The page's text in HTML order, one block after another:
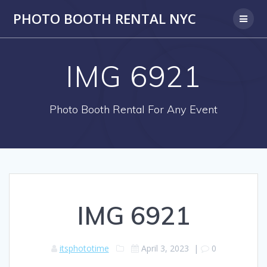
PHOTO BOOTH RENTAL NYC
IMG 6921
Photo Booth Rental For Any Event
IMG 6921
itsphototime April 3, 2023 | 0